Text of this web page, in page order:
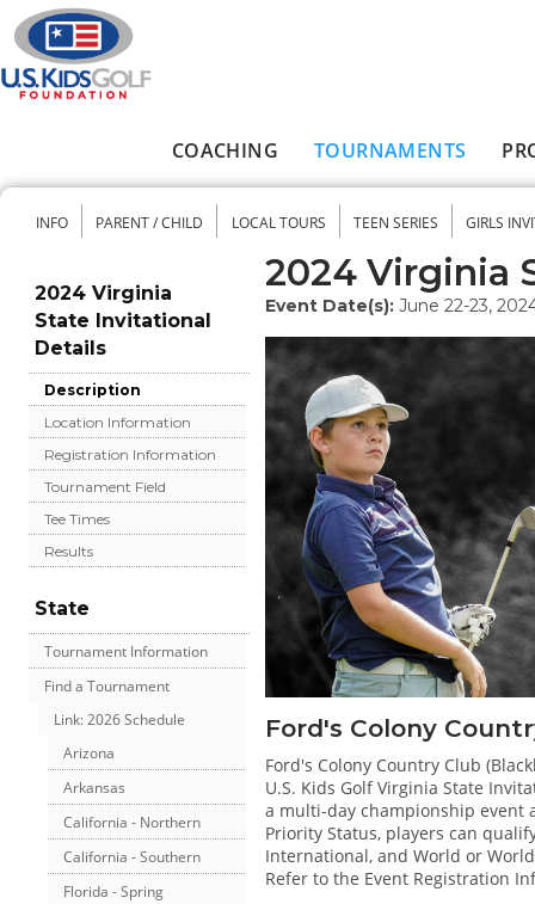
Skip to main content
COACHING TOURNAMENTS
Secondary menu
INFO PARENT / CHILD LOCAL TOURS TEEN SERIES GIRLS
2024 Virginia
State Invitational
Details
Description
Location Information
Registration Information
Tournament Field
Tee Times
Results
State
Tournament Information
Find a Tournament
Link: 2026 Schedule
Arizona
Arkansas
California - Northern
California - Southern
Florida - Spring
2024 Virginia
Event Date(s): June 22-23,
Ford's Colony
Ford's Colony Country Club
U.S. Kids Golf Virginia State
a multi-day championship event
Priority Status, players can
International, and World or
Refer to the Event Registration